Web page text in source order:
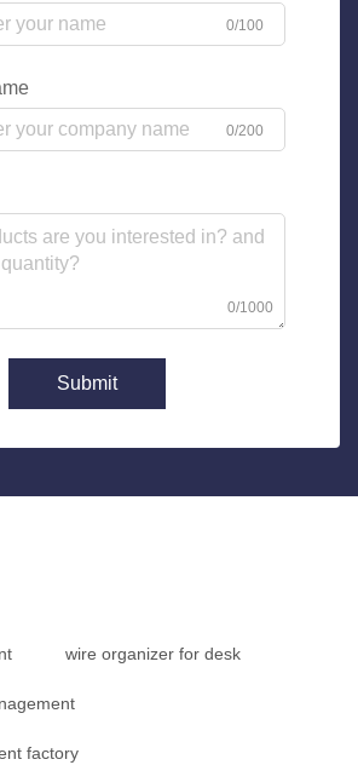
0/100
0/200
0/1000
Submit
wire organizer for desk
factory